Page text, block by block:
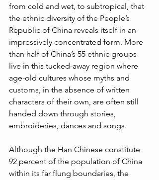
from cold and wet, to subtropical, that
the ethnic diversity of the People’s
Republic of China reveals itself in an
impressively concentrated form. More
than half of China’s 55 ethnic groups
live in this tucked-away region where
age-old cultures whose myths and
customs, in the absence of written
characters of their own, are often still
handed down through stories,
embroideries, dances and songs.
Although the Han Chinese constitute
92 percent of the population of China
within its far flung boundaries, the